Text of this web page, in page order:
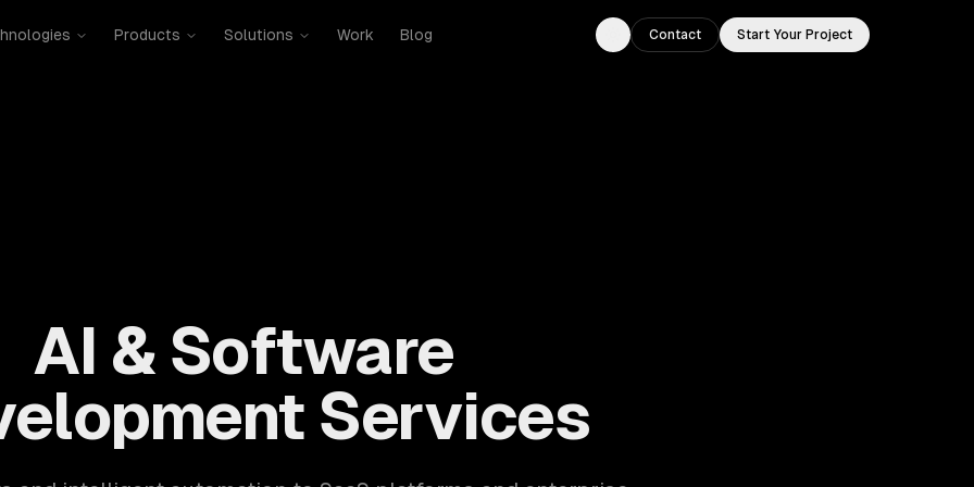
Products Solutions Work Blog
Toggle theme
Contact Start Your Project
AI & Software
Services